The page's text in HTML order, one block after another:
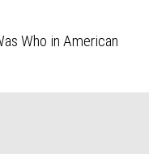
Who in American